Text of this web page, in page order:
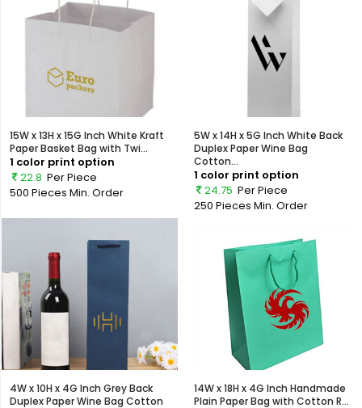
15W x 13H x 15G Inch White Kraft
Paper Basket Bag with Twi...
1 color print option
22.8 Per Piece
500 Pieces Min. Order
5W x 14H x 5G Inch White Back
Duplex Paper Wine Bag
Cotton...
1 color print option
24.75 Per Piece
250 Pieces Min. Order
4W x 10H x 4G Inch Grey Back
Duplex Paper Wine Bag Cotton
14W x 18H x 4G Inch Handmade
Plain Paper Bag with Cotton R...